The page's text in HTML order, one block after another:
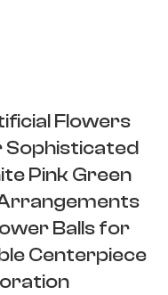
Flowers
Pink Green
Balls for
Centerpiece